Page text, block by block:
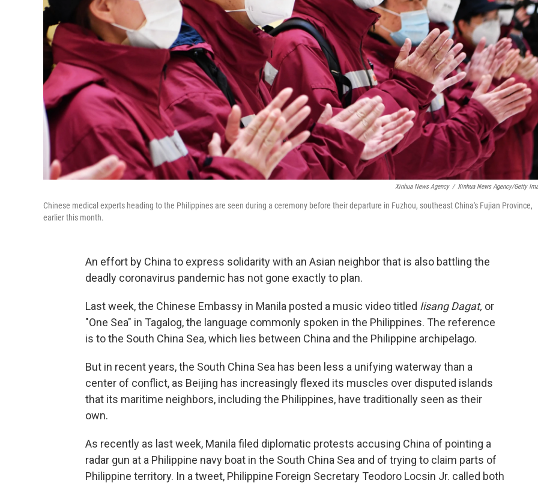
Xinhua News Agency / Xinhua News Agency/Getty
Chinese medical experts heading to the Philippines are seen during a ceremony before their departure in Fuzhou, southeast China's Fujian Province,
earlier this month.
An effort by China to express solidarity with an Asian neighbor that is also battling the
deadly coronavirus pandemic has not gone exactly to plan.
Last week, the Chinese Embassy in Manila posted a music video titled Iisang Dagat, or
"One Sea" in Tagalog, the language commonly spoken in the Philippines. The reference
is to the South China Sea, which lies between China and the Philippine archipelago.
But in recent years, the South China Sea has been less a unifying waterway than a
center of conflict, as Beijing has increasingly flexed its muscles over disputed islands
that its maritime neighbors, including the Philippines, have traditionally seen as their
own.
As recently as last week, Manila filed diplomatic protests accusing China of pointing a
radar gun at a Philippine navy boat in the South China Sea and of trying to claim parts of
Philippine territory. In a tweet, Philippine Foreign Secretary Teodoro Locsin Jr. called both